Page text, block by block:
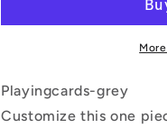
Sleeve
Dress
Quarter
Sleeve
Hood
Dress
Playingcards-grey
Customize this one